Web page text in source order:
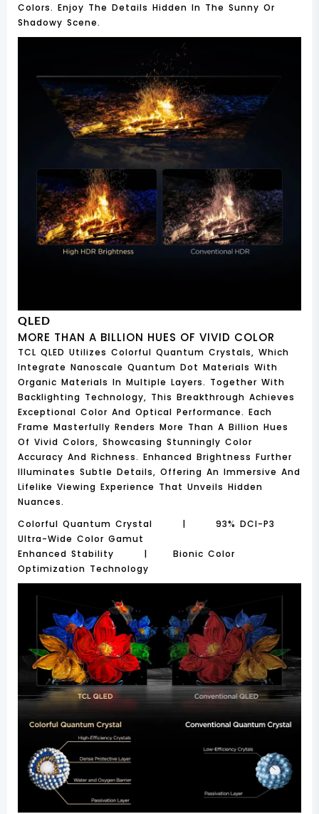
Colors. Enjoy The Details Hidden In The Sunny Or
Shadowy Scene.
QLED
MORE THAN A BILLION HUES OF VIVID COLOR
TCL QLED Utilizes Colorful Quantum Crystals, Which
Integrate Nanoscale Quantum Dot Materials With
Organic Materials In Multiple Layers. Together With
Backlighting Technology, This Breakthrough Achieves
Exceptional Color And Optical Performance. Each
Frame Masterfully Renders More Than A Billion Hues
Of Vivid Colors, Showcasing Stunningly Color
Accuracy And Richness. Enhanced Brightness Further
Illuminates Subtle Details, Offering An Immersive And
Lifelike Viewing Experience That Unveils Hidden
Nuances.
Colorful Quantum Crystal | 93% DCI-P3
Ultra-Wide Color Gamut
Enhanced Stability | Bionic Color
Optimization Technology